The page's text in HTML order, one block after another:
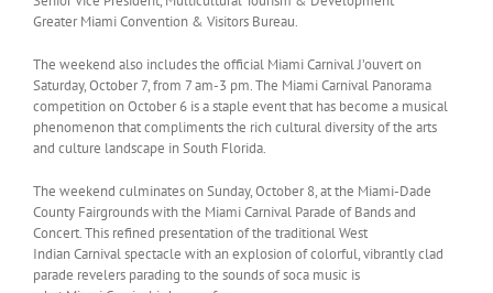
Greater Miami Convention & Visitors Bureau.
The weekend also includes the official Miami Carnival J’ouvert on
Saturday, October 7, from 7 am-3 pm. The Miami Carnival Panorama
competition on October 6 is a staple event that has become a musical
phenomenon that compliments the rich cultural diversity of the arts
and culture landscape in South Florida.
The weekend culminates on Sunday, October 8, at the Miami-Dade
County Fairgrounds with the Miami Carnival Parade of Bands and
Concert. This refined presentation of the traditional West
Indian Carnival spectacle with an explosion of colorful, vibrantly clad
parade revelers parading to the sounds of soca music is